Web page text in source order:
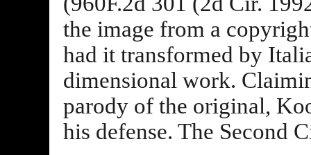
the image from a
had it transformed by
dimensional work.
parody of the original,
his defense. The Second